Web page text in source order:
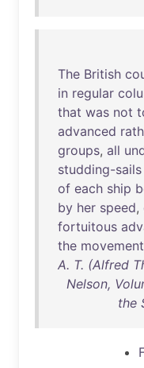
The British
in regular
that was not
advanced
groups, all
studding-sails
of each ship
by her speed,
fortuitous
the movement
A. T. (Alfred
Nelson,
the